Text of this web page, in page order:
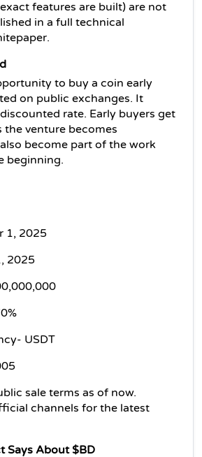
features are built) are not
in a full technical
to buy a coin early
on public exchanges. It
rate. Early buyers get
the venture becomes
become part of the work
beginning.
1, 2025
2025
USDT
sale terms as of now.
channels for the latest
Says About $BD